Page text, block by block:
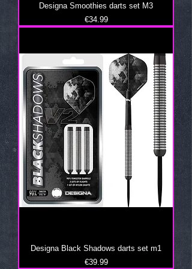
Designa Smoothies darts set M3
Price
€34.99
Designa Black Shadows darts set m1
Price
€39.99